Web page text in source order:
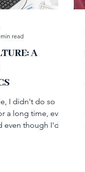
A
I didn't do so
a long time, even
even though I'd
read